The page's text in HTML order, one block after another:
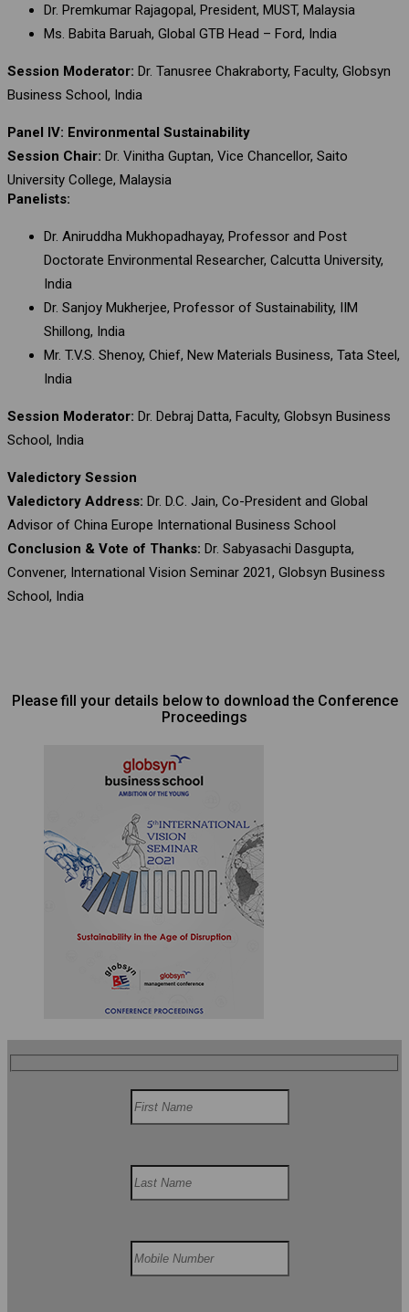
Dr. Premkumar Rajagopal, President, MUST, Malaysia
Ms. Babita Baruah, Global GTB Head – Ford, India
Session Moderator: Dr. Tanusree Chakraborty, Faculty, Globsyn
Business School, India
Panel IV: Environmental Sustainability
Session Chair: Dr. Vinitha Guptan, Vice Chancellor, Saito
University College, Malaysia
Panelists:
Dr. Aniruddha Mukhopadhayay, Professor and Post
Doctorate Environmental Researcher, Calcutta University,
India
Dr. Sanjoy Mukherjee, Professor of Sustainability, IIM
Shillong, India
Mr. T.V.S. Shenoy, Chief, New Materials Business, Tata Steel,
India
Session Moderator: Dr. Debraj Datta, Faculty, Globsyn Business
School, India
Valedictory Session
Valedictory Address: Dr. D.C. Jain, Co-President and Global
Advisor of China Europe International Business School
Conclusion & Vote of Thanks: Dr. Sabyasachi Dasgupta,
Convener, International Vision Seminar 2021, Globsyn Business
School, India
Please fill your details below to download the Conference
Proceedings